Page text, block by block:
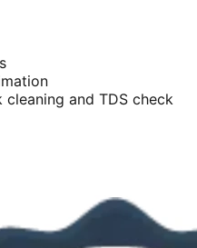
and TDS check